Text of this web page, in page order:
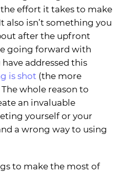
effort it takes to make
also isn’t something you
after the upfront
going forward with
addressed this
is shot (the more
whole reason to
an invaluable
yourself or your
a wrong way to using
to make the most of